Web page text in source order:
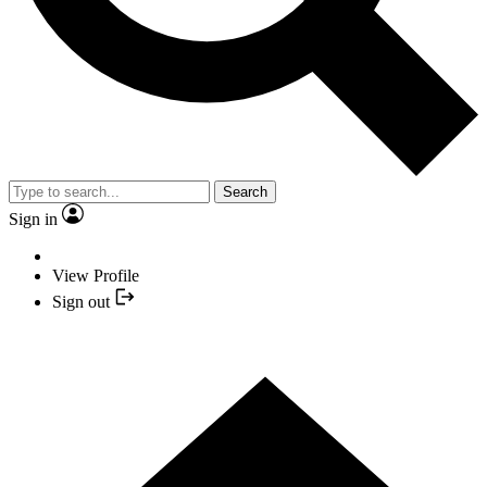
Search
Sign in
View Profile
Sign out